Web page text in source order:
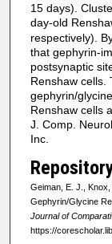
15 days).
day-old
respectively).
that gephyrin-
postsynaptic
Renshaw cells.
gephyrin/
Renshaw cells
J. Comp.
Inc.
Geiman, E. J.,
Gephyrin/Glycine
Journal of
https://